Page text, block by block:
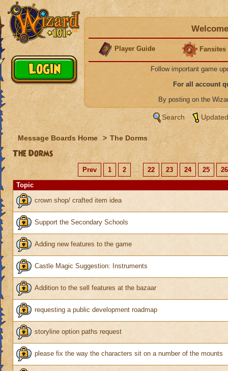
Player Guide Fansites
Follow important game
For all account
By posting on the
Search
Message Boards Home > The Dorms
The Dorms
Prev 1 2 ... 22 23 24 25
26
Topic
crown shop/ crafted item idea
Support the Secondary Schools
Adding new features to the game
Castle Magic Suggestion: Instruments
Addition to the sell features at the bazaar
requesting a public development roadmap
storyline option paths request
please fix the way the characters sit on a number of the mounts